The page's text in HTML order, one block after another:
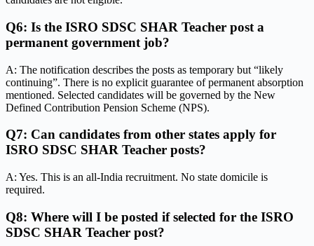
Q6: Is the ISRO SDSC SHAR Teacher post a
permanent government job?
A: The notification describes the posts as temporary but “likely
continuing”. There is no explicit guarantee of permanent absorption
mentioned. Selected candidates will be governed by the New
Defined Contribution Pension Scheme (NPS).
Q7: Can candidates from other states apply for
ISRO SDSC SHAR Teacher posts?
A: Yes. This is an all-India recruitment. No state domicile is
required.
Q8: Where will I be posted if selected for the ISRO
SDSC SHAR Teacher post?